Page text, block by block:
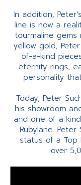
In addition,
line is now a
tourmaline gems
yellow gold,
of-a-kind
eternity rings,
personality
Today, Peter
his showroom
and one of a
Rubylane.
status of a Top
over